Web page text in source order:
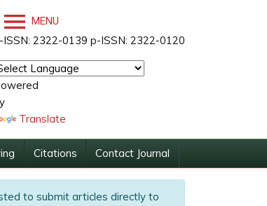
MENU
ISSN: 2322-0139 p-ISSN: 2322-0120
Translate
Citations Contact Journal
to submit articles directly to